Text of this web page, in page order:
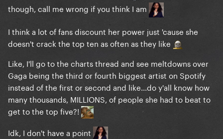
though, call me wrong if you think I am
I think a lot of fans discount her power just 'cause she
doesn't crack the top ten as often as they like
Like, I'll go to the charts thread and see meltdowns over
Gaga being the third or fourth biggest artist on Spotify
instead of the first or second and like...do y'all know how
many thousands, MILLIONS, of people she had to beat to
get to the top five?!
Idk, I don't have a point